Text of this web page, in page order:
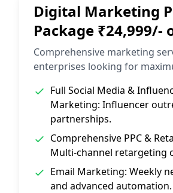
Digital Marketing
Package ₹24,999/-
Comprehensive marketing
enterprises looking for
Full Social Media &
Marketing: Influencer
partnerships.
Comprehensive PPC &
Multi-channel retargeting
Email Marketing: Weekly
and advanced automation.